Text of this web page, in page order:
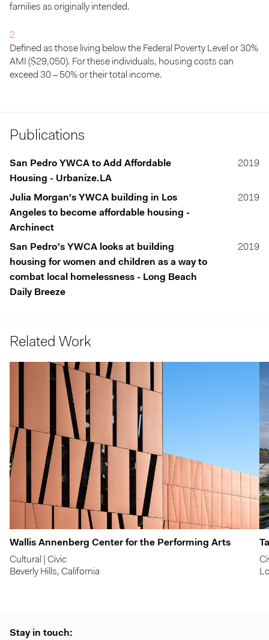
fam­i­lies as orig­i­nal­ly intended.
2
Defined as those liv­ing below the Fed­er­al Pover­ty Lev­el or30%
AMI ($29,050). For these indi­vid­u­als, hous­ing costs can
exceed 30– 50% or their total income.
Publications
San Pedro YWCA to Add Affordable
Housing - Urbanize.LA
2019
Julia Morgan's YWCA building in Los
Angeles to become affordable housing -
Archinect
2019
San Pedro’s YWCA looks at building
housing for women and children as a way to
combat local homelessness - Long Beach
Daily Breeze
2019
Related Work
Wallis Annenberg Center for the Performing Arts
Cultural | Civic
Beverly Hills, California
Stay in touch: